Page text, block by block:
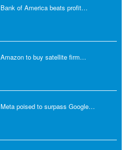
Bank of America beats profit…
Amazon to buy satellite firm…
Meta poised to surpass Google…